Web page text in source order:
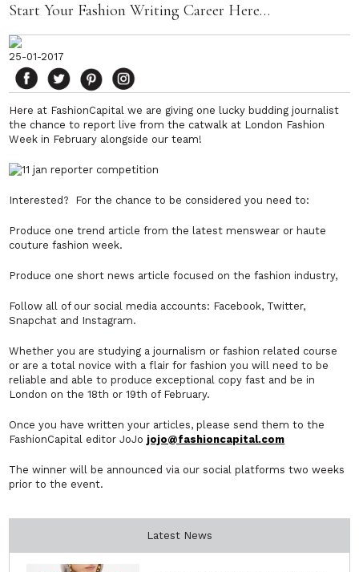
Start Your Fashion Writing Career Here…
25-01-2017
Here at FashionCapital we are giving one lucky budding journalist
the chance to report live from the catwalk at London Fashion
Week in February alongside our team!
Interested? For the chance to be considered you need to:
Produce one trend article from the latest menswear or haute
couture fashion week.
Produce one short news article focused on the fashion industry,
Follow all of our social media accounts: Facebook, Twitter,
Snapchat and Instagram.
Whether you are studying a journalism or fashion related course
or are a total novice with a flair for fashion you will need to be
reliable and able to produce exceptional copy fast and be in
London on the 18th or 19th of February.
Once you have written your articles, please send them to the
FashionCapital editor JoJo jojo@fashioncapital.com
The winner will be announced via our social platforms two weeks
prior to the event.
Latest News